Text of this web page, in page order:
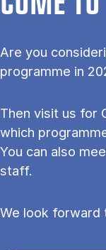
Are you
programme in
Then visit us for
which
You can also
staff.
We look forward